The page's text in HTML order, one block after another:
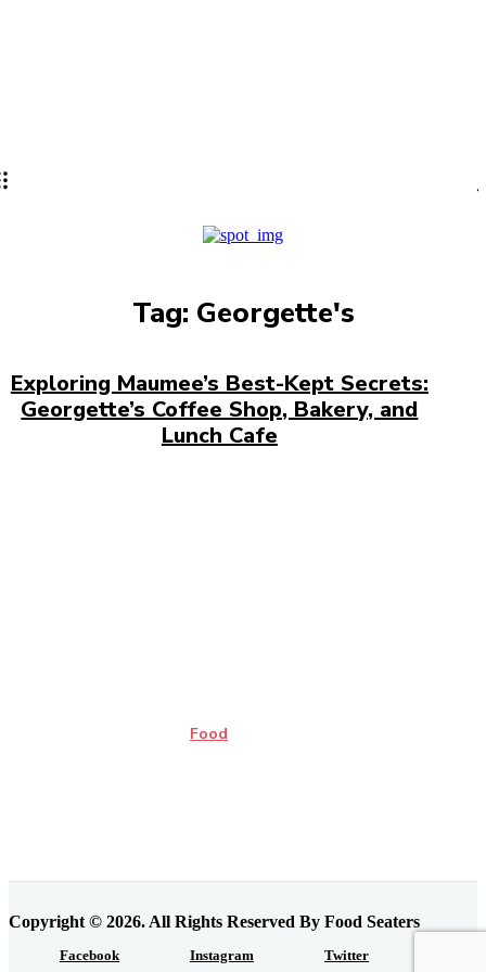
Tag: Georgette's
Exploring Maumee’s Best-Kept Secrets:
Georgette’s Coffee Shop, Bakery, and
Lunch Cafe
Food
Copyright © 2026. All Rights Reserved By Food Seaters
Facebook Instagram Twitter